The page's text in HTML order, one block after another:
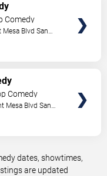
Comedy
Blvd San
Comedy
Mesa Blvd San
dates, showtimes,
are updated